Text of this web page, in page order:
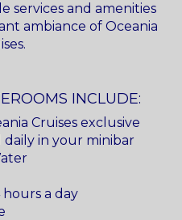
services and amenities
ambiance of Oceania
INCLUDE:
Cruises exclusive
in your minibar
a day